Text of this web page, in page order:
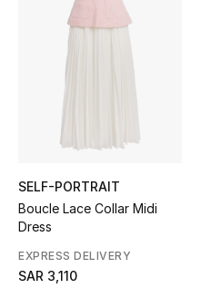
Men's Bags
Kids Bags
SELF-PORTRAIT
Boucle Lace Collar Midi
Dress
EXPRESS DELIVERY
SAR 3,110